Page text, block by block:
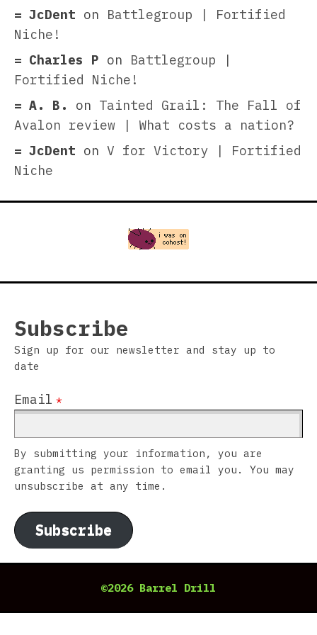
JcDent on Battlegroup | Fortified
Niche!
Charles P on Battlegroup |
Fortified Niche!
A. B.
on Tainted Grail: The Fall of
Avalon review | What costs a nation?
JcDent on V for Victory | Fortified
Niche
Subscribe
Sign up for our newsletter and stay up to
date
Email *
By submitting your information, you are
granting us permission to email you. You may
unsubscribe at any time.
Subscribe
©2026 Barrel Drill